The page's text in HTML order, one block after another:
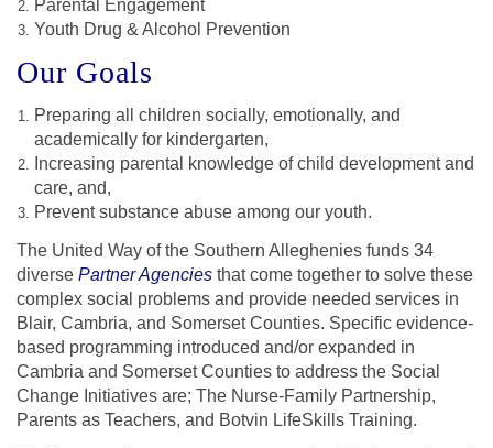
Parental Engagement
Youth Drug & Alcohol Prevention
Our Goals
Preparing all children socially, emotionally, and
academically for kindergarten,
Increasing parental knowledge of child development and
care, and,
Prevent substance abuse among our youth.
The United Way of the Southern Alleghenies funds 34
diverse Partner Agencies that come together to solve these
complex social problems and provide needed services in
Blair, Cambria, and Somerset Counties. Specific evidence-
based programming introduced and/or expanded in
Cambria and Somerset Counties to address the Social
Change Initiatives are; The Nurse-Family Partnership,
Parents as Teachers, and Botvin LifeSkills Training.